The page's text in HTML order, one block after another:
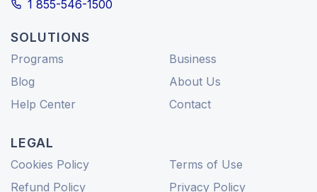
1 855-546-1500
SOLUTIONS
Programs
Business
Blog
About Us
Help Center
Contact
LEGAL
Cookies Policy
Terms of Use
Refund Policy
Privacy Policy